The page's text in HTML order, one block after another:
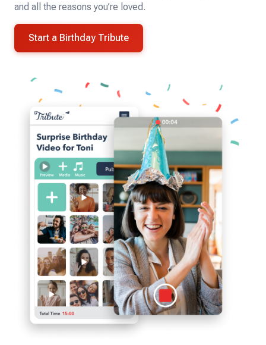
and all the reasons you’re loved.
Start a Birthday Tribute